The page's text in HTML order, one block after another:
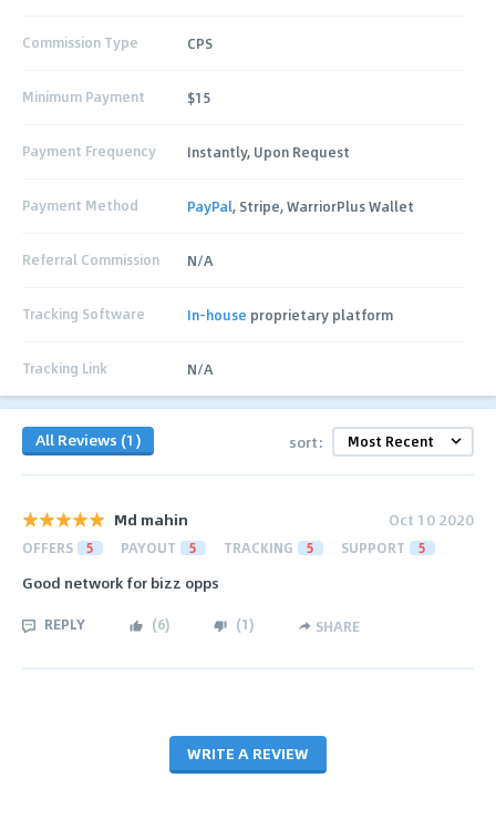
Commission Type CPS
Minimum Payment $15
Payment Frequency Instantly, Upon Request
Payment Method PayPal, Stripe, WarriorPlus Wallet
Referral Commission N/A
Tracking Software In-house proprietary platform
Tracking Link N/A
All Reviews (1) sort:
Md mahin Oct 10 2020
OFFERS 5 PAYOUT 5 TRACKING 5 SUPPORT 5
Good network for bizz opps
REPLY (6) (1) SHARE
WRITE A REVIEW